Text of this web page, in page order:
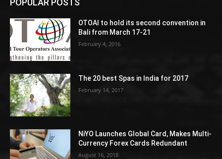
POPULAR POSTS
OTOAI to hold its second convention in
Bali from March 17-21
February 4, 2016
The 20 best Spas in India for 2017
February 14, 2017
NiYO Launches Global Card, Makes Multi-
Currency Forex Cards Redundant
August 16, 2018